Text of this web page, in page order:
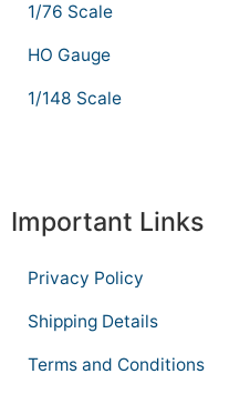
1/76 Scale
HO Gauge
1/148 Scale
Important Links
Privacy Policy
Shipping Details
Terms and Conditions